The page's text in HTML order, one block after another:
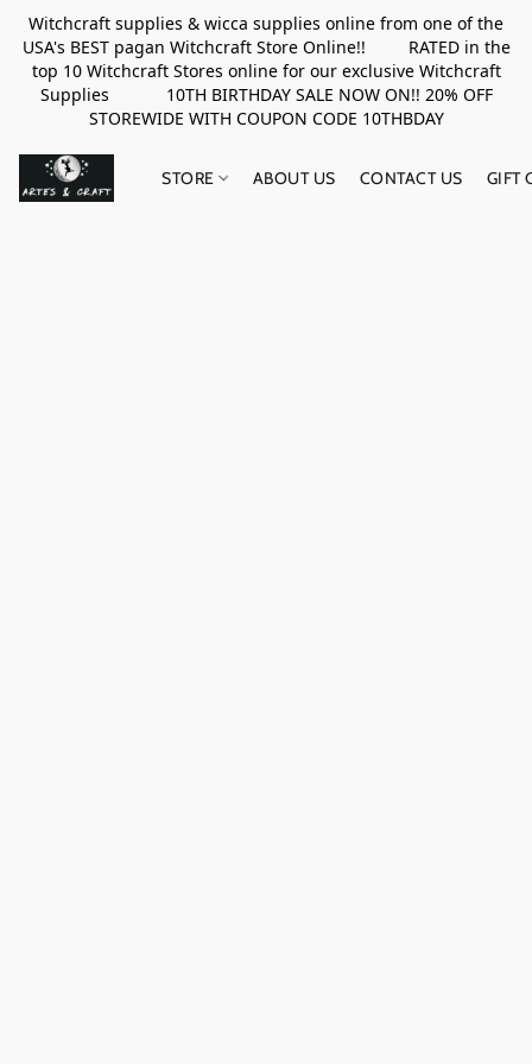
Witchcraft supplies & wicca supplies online from one of the
USA's BEST pagan Witchcraft Store Online!! RATED in the
top 10 Witchcraft Stores online for our exclusive Witchcraft
Supplies 10TH BIRTHDAY SALE NOW ON!! 20% OFF
STOREWIDE WITH COUPON CODE 10THBDAY
STORE ABOUT US CONTACT US GIFT